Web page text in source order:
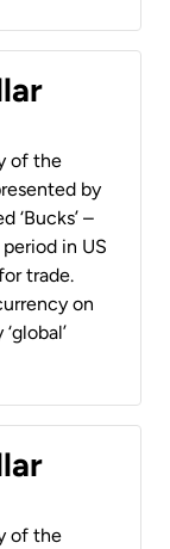
of the
by
‘Bucks’ –
in US
trade.
on
of the